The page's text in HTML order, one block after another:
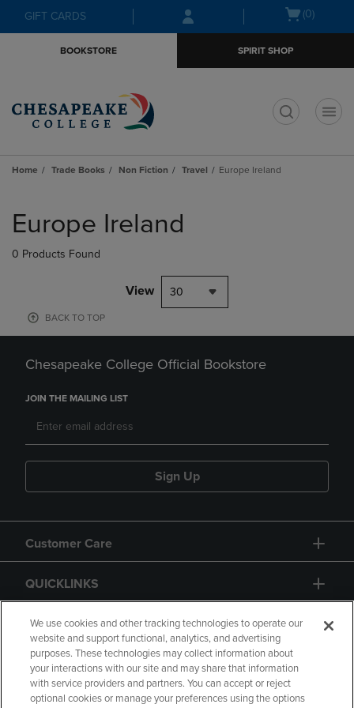
Skip
to
Skip
to
menu
GIFT CARDS
Open(0)
BOOKSTORE SPIRIT SHOP
Home Trade Books Non Fiction Travel Europe Ireland
products
Europe Ireland
0 Products Found
View 30
BACK TO TOP
Chesapeake College Official Bookstore
JOIN THE MAILING LIST
Sign Up
Customer Care
QUICKLINKS
GIFT CARD
We use cookies and other tracking technologies to operate our
website and support functional, analytics, and advertising
purposes. These technologies may collect information about
your interactions with our site and may share that information
with service providers and partners. You can accept or reject
optional cookies or manage your preferences using the options